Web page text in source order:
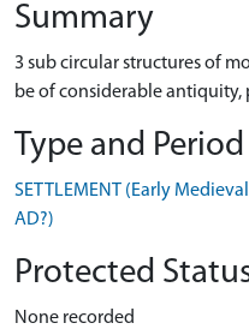
Summary
3 sub circular structures of
be of considerable
Type and Period
SETTLEMENT (Early
AD?)
Protected
None recorded